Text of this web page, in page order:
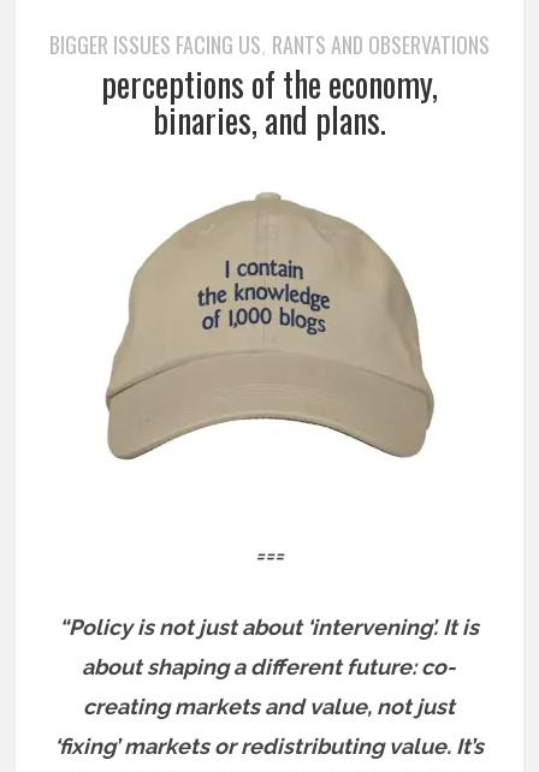
BIGGER ISSUES FACING US, RANTS AND OBSERVATIONS
perceptions of the economy,
binaries, and plans.
===
“Policy is not just about ‘intervening’. It is
about shaping a different future: co-
creating markets and value, not just
‘fixing’ markets or redistributing value. It’s